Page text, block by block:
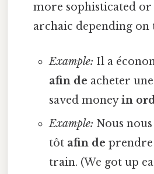
more sophisticated
archaic depending on
Example: Il a
afin de acheter
saved moneyin
Example: Nous
tôt afin de
train. (We got up